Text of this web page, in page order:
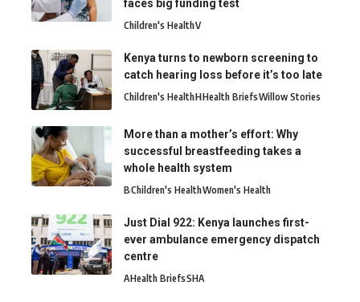
faces big funding test
Children's HealthV
Kenya turns to newborn screening to
catch hearing loss before it’s too late
Children's HealthHHealth BriefsWillow Stories
More than a mother’s effort: Why
successful breastfeeding takes a
whole health system
BChildren's HealthWomen's Health
Just Dial 922: Kenya launches first-
ever ambulance emergency dispatch
centre
AHealth BriefsSHA